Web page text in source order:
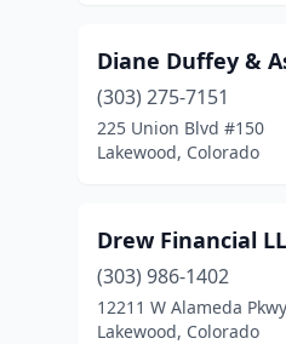
Diane Duffey &
(303) 275-7151
225 Union Blvd #150
Lakewood, Colorado
Drew Financial
(303) 986-1402
12211 W Alameda
Lakewood, Colorado